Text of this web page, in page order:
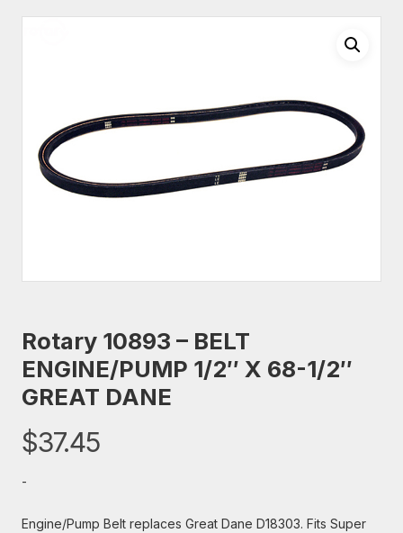
Rotary 10893 – BELT
ENGINE/PUMP 1/2″ X 68-1/2″
GREAT DANE
$37.45
-
Engine/Pump Belt replaces Great Dane D18303. Fits Super